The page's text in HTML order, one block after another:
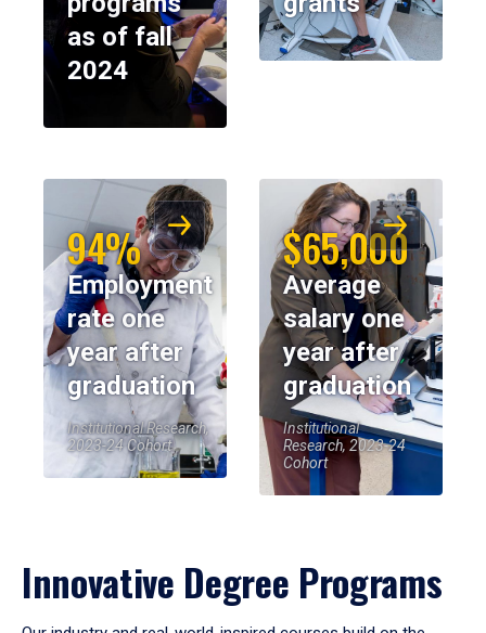
as of fall
2024
94%
Employment
rate one
year after
graduation
Institutional Research,
2023-24 Cohort
$65,000
Average
salary one
year after
graduation
Institutional
Research, 2023-24
Cohort
Innovative Degree Programs